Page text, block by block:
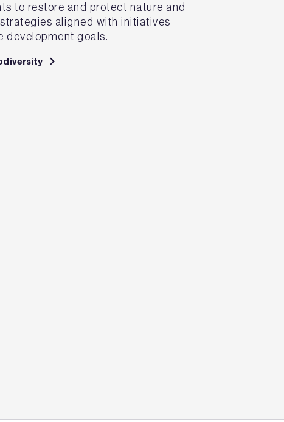
to restore and protect nature and
aligned with initiatives
development goals.